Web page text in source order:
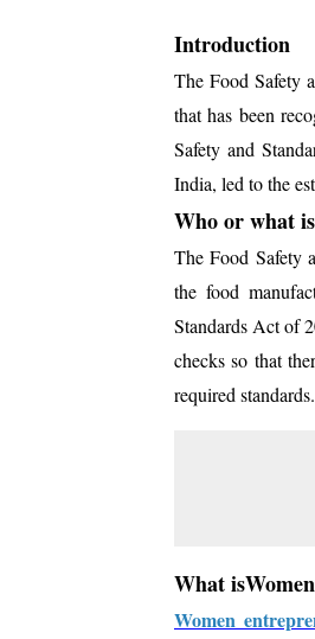
Introduction
The Food Safety
that has been
Safety and
India, led to the
Who or what
The Food Safety
the food
Standards Act of
checks so that
required standards.
What
Women